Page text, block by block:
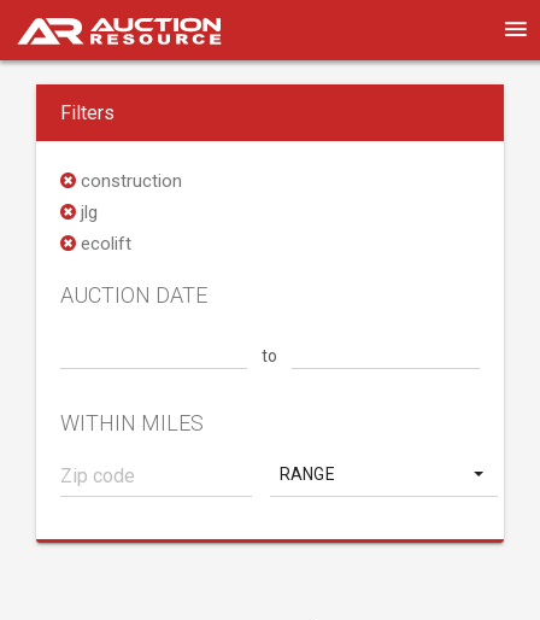
Filters
construction
jlg
ecolift
AUCTION DATE
to
WITHIN MILES
RANGE